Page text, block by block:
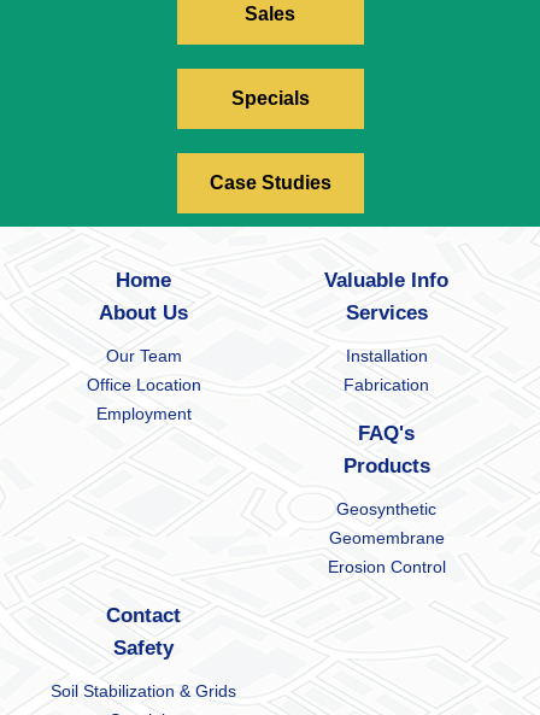
Sales
Specials
Case Studies
Home
About Us
Our Team
Office Location
Employment
Valuable Info
Services
Installation
Fabrication
FAQ's
Products
Geosynthetic
Geomembrane
Erosion Control
Contact
Safety
Soil Stabilization & Grids